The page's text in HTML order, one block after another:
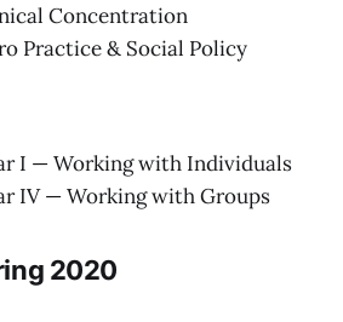
Concentration
Practice & Social Policy
I — Working with Individuals
IV — Working with Groups
2020